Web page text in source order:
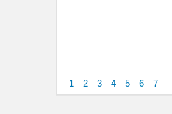
1 2 3 4 5 6 7